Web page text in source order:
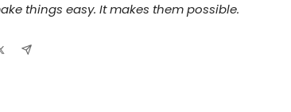
things easy. It makes them possible.